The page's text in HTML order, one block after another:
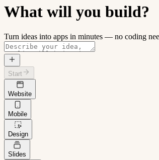
What will you build?
Turn ideas into apps in minutes — no coding
Start
Website
Mobile
Design
Slides